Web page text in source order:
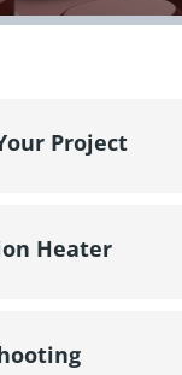
Project
Heater